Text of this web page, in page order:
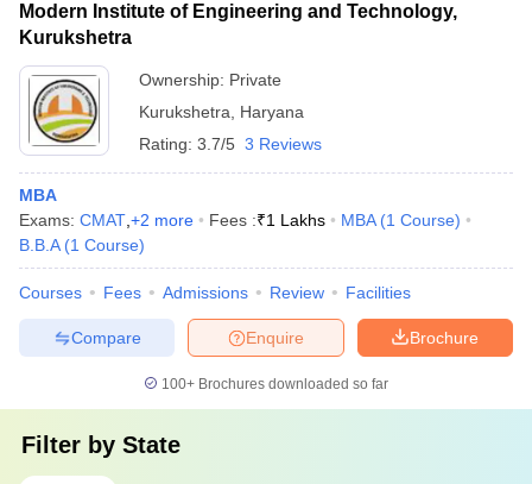
Modern Institute of Engineering and Technology,
Kurukshetra
Ownership: Private
Kurukshetra
Haryana
Rating: 3.7/5 3 Reviews
MBA
Exams: CMAT +2 more Fees :₹1 Lakhs MBA (1 Course)
B.B.A (1 Course)
Courses Fees Admissions Review Facilities
Brochure
Enquire
Compare
100+ Brochures downloaded so far
Filter by State